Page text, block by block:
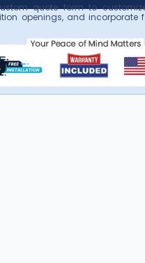
quote form to
openings, and incorporate